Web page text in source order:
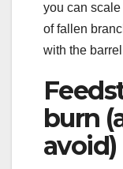
you can scale
of fallen
with the
burn
avoid)